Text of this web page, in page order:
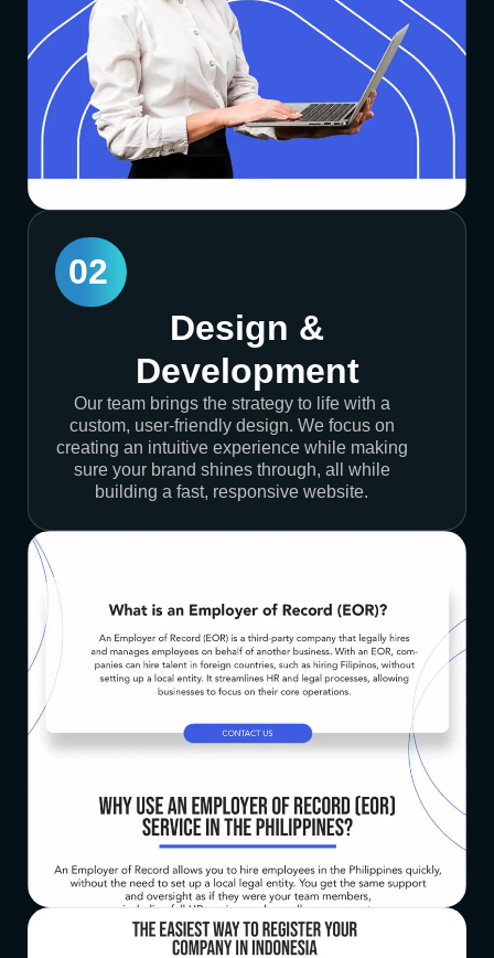
02
Design &
Development
Our team brings the strategy to life with a
custom, user-friendly design. We focus on
creating an intuitive experience while making
sure your brand shines through, all while
building a fast, responsive website.